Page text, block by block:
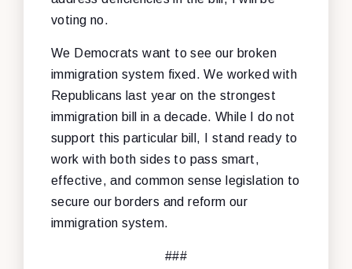
voting no.
We Democrats want to see our broken
immigration system fixed. We worked with
Republicans last year on the strongest
immigration bill in a decade. While I do not
support this particular bill, I stand ready to
work with both sides to pass smart,
effective, and common sense legislation to
secure our borders and reform our
immigration system.
###